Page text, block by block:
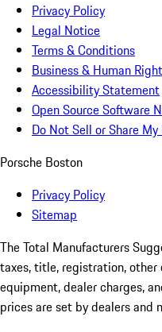
Privacy Policy
Legal Notice
Terms & Conditions
Business & Human
Accessibility Statement
Open Source Software
Do Not Sell or Share
Porsche Boston
Privacy Policy
Sitemap
The Total Manufacturers
taxes, title, registration,
equipment, dealer charges,
prices are set by dealers and